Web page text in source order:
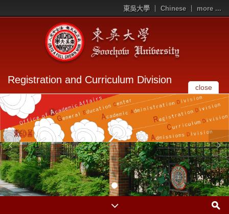
東吳大學 Chinese more ...
Registration and Curriculum Division
close